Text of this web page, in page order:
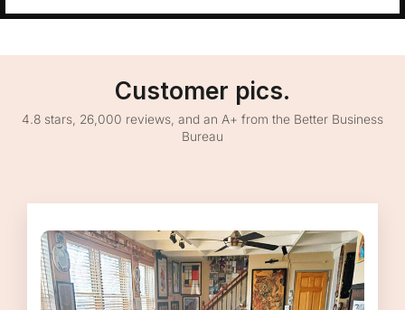
Customer pics.
4.8 stars, 26,000 reviews, and an A+ from the Better Business
Bureau